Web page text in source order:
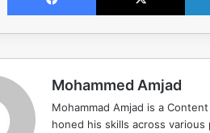
Mohammed Amjad
Mohammad Amjad is a
honed his skills across